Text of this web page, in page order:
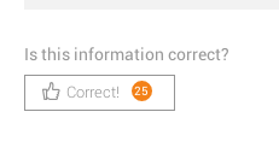
Is this information correct?
Correct! 25